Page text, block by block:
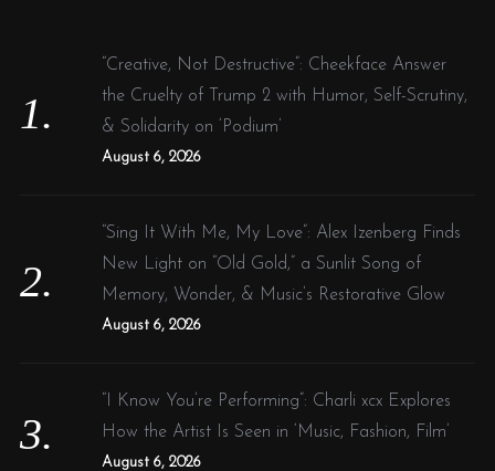
“Creative, Not Destructive”: Cheekface Answer
the Cruelty of Trump 2 with Humor, Self-Scrutiny,
& Solidarity on ‘Podium’
August 6, 2026
“Sing It With Me, My Love”: Alex Izenberg Finds
New Light on “Old Gold,” a Sunlit Song of
Memory, Wonder, & Music’s Restorative Glow
August 6, 2026
“I Know You’re Performing”: Charli xcx Explores
How the Artist Is Seen in ‘Music, Fashion, Film’
August 6, 2026